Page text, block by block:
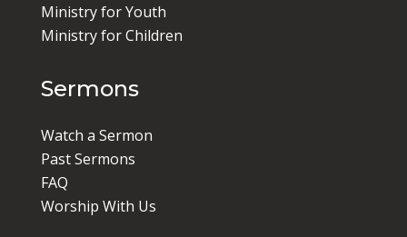
Ministry for Youth
Ministry for Children
Sermons
Watch a Sermon
Past Sermons
FAQ
Worship With Us